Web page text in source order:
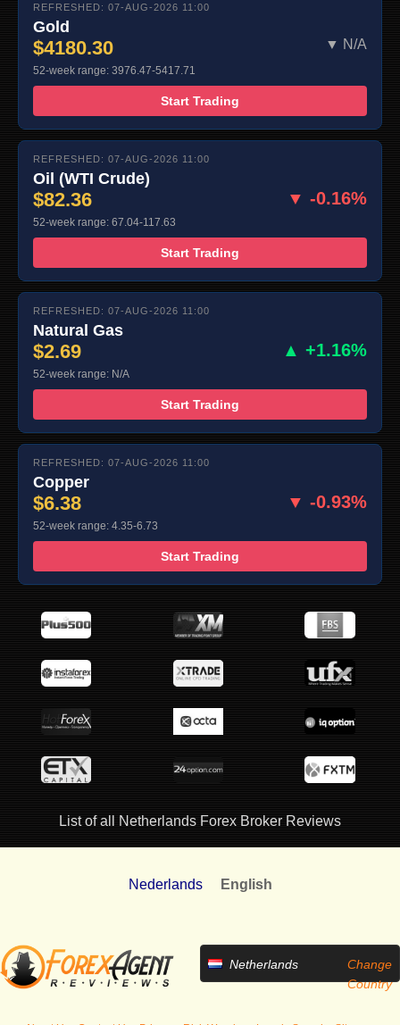
REFRESHED: 07-AUG-2026 11:00
Gold
$4180.30 ▼ N/A
52-week range: 3976.47-5417.71
Start Trading
REFRESHED: 07-AUG-2026 11:00
Oil (WTI Crude)
$82.36 ▼ -0.16%
52-week range: 67.04-117.63
Start Trading
REFRESHED: 07-AUG-2026 11:00
Natural Gas
$2.69 ▲ +1.16%
52-week range: N/A
Start Trading
REFRESHED: 07-AUG-2026 11:00
Copper
$6.38 ▼ -0.93%
52-week range: 4.35-6.73
Start Trading
List of all Netherlands Forex Broker Reviews
Nederlands English
Netherlands
Change
Country